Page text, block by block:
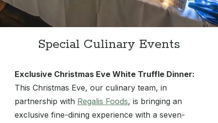
Special Culinary Events
Exclusive Christmas Eve White Truffle Dinner:
This Christmas Eve, our culinary team, in
partnership with Regalis Foods, is bringing an
exclusive fine-dining experience with a seven-